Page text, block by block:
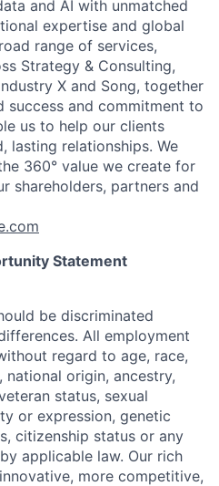
and AI with unmatched
expertise and global
range of services,
Strategy & Consulting,
X and Song, together
success and commitment to
us to help our clients
lasting relationships. We
360° value we create for
shareholders, partners and
Statement
be discriminated
All employment
regard to age, race,
origin, ancestry,
status, sexual
or expression, genetic
citizenship status or any
applicable law. Our rich
more competitive,